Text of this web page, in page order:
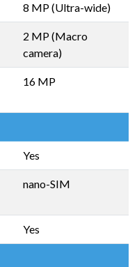
8 MP (Ultra-wide)
2 MP (Macro
camera)
16 MP
Yes
nano-SIM
Yes